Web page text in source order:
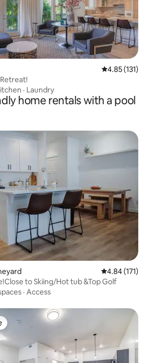
4.85 out of 5
4.85 (131)
· Laundry
home rentals with a pool
4.84 out of 5
4.84 (171)
to Skiing/Hot tub &Top Golf
· Access